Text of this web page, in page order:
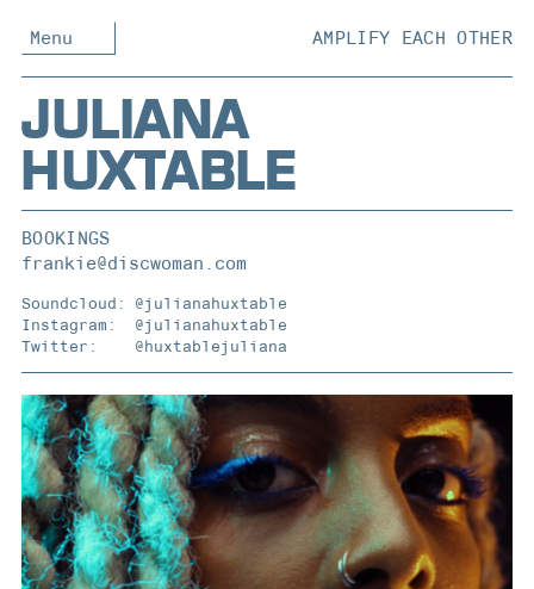
Menu AMPLIFY EACH OTHER
JULIANA
HUXTABLE
BOOKINGS
frankie@discwoman.com
Soundcloud:
@julianahuxtable
Instagram:
@julianahuxtable
Twitter:
@huxtablejuliana